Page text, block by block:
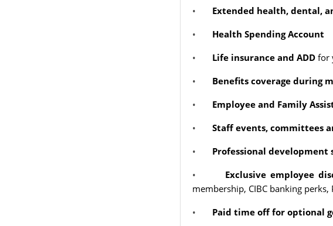
• Extended health, dental,
• Health Spending Account
• Life insurance and ADD for
• Benefits coverage during
• Employee and Family
• Staff events, committees
• Professional development
• Exclusive employee
membership, CIBC banking
• Paid time off for optional